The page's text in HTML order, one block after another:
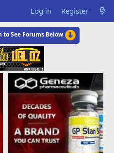
Log in Register
to See Forums Below